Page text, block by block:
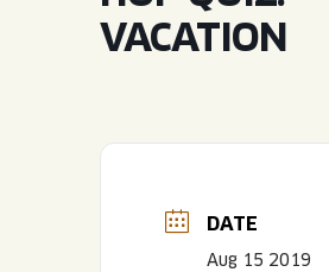
QUIRKTAILS
PODCASTS
BLVD FINDER
Search the site:
VACATION
DATE
Aug 15 2019